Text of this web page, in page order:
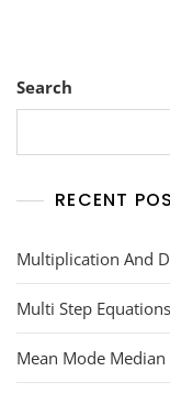
Search
RECENT
Multiplication And
Multi Step
Mean Mode